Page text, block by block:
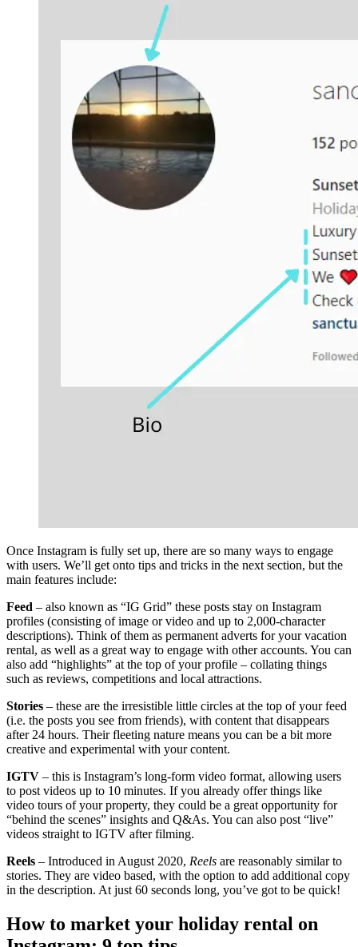
Once Instagram is fully set up, there are so many ways to engage
with users. We’ll get onto tips and tricks in the next section, but the
main features include:
Feed – also known as “IG Grid” these posts stay on Instagram
profiles (consisting of image or video and up to 2,000-character
descriptions). Think of them as permanent adverts for your vacation
rental, as well as a great way to engage with other accounts. You can
also add “highlights” at the top of your profile – collating things
such as reviews, competitions and local attractions.
Stories – these are the irresistible little circles at the top of your feed
(i.e. the posts you see from friends), with content that disappears
after 24 hours. Their fleeting nature means you can be a bit more
creative and experimental with your content.
IGTV – this is Instagram’s long-form video format, allowing users
to post videos up to 10 minutes. If you already offer things like
video tours of your property, they could be a great opportunity for
“behind the scenes” insights and Q&As. You can also post “live”
videos straight to IGTV after filming.
Reels – Introduced in August 2020, Reels are reasonably similar to
stories. They are video based, with the option to add additional copy
in the description. At just 60 seconds long, you’ve got to be quick!
How to market your holiday rental on